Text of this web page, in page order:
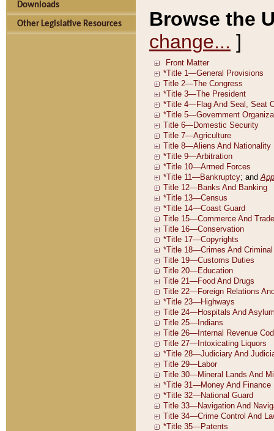
Downloads
Other Legislative Resources
Browse the
change... ]